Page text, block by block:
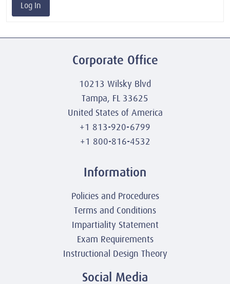
Log In
Corporate Office
10213 Wilsky Blvd
Tampa, FL 33625
United States of America
+1 813-920-6799
+1 800-816-4532
Information
Policies and Procedures
Terms and Conditions
Impartiality Statement
Exam Requirements
Instructional Design Theory
Social Media